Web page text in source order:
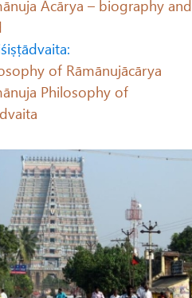
Ācārya – biography and
of Rāmānujācārya
Philosophy of